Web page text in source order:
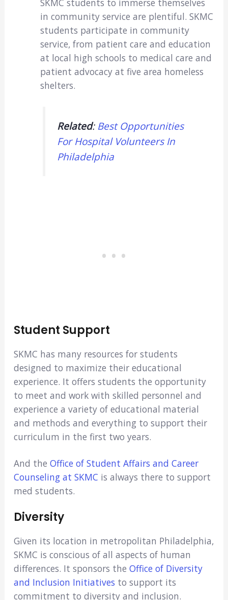
in community service are plentiful. SKMC
students participate in community
service, from patient care and education
at local high schools to medical care and
patient advocacy at five area homeless
shelters.
Related: Best Opportunities
For Hospital Volunteers In
Philadelphia
Student Support
SKMC has many resources for students
designed to maximize their educational
experience. It offers students the opportunity
to meet and work with skilled personnel and
experience a variety of educational material
and methods and everything to support their
curriculum in the first two years.
And the Office of Student Affairs and Career
Counseling at SKMC is always there to support
med students.
Diversity
Given its location in metropolitan Philadelphia,
SKMC is conscious of all aspects of human
differences. It sponsors the Office of Diversity
and Inclusion Initiatives to support its
commitment to diversity and inclusion.